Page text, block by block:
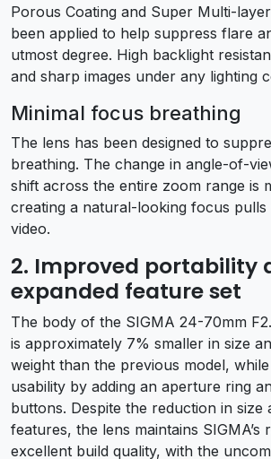
Porous Coating and Super Multi-
been applied to help suppress flare
utmost degree. High backlight
and sharp images under any lighting
Minimal focus breathing
The lens has been designed to
breathing. The change in angle-of-
shift across the entire zoom range is
creating a natural-looking focus
video.
2. Improved portability
expanded feature set
The body of the SIGMA 24-70mm
is approximately 7% smaller in size
weight than the previous model,
usability by adding an aperture ring
buttons. Despite the reduction in size
features, the lens maintains SIGMA’s
excellent build quality, with the